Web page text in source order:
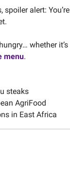
spoiler alert:
whether
menu.
steaks
AgriFood
in East Africa